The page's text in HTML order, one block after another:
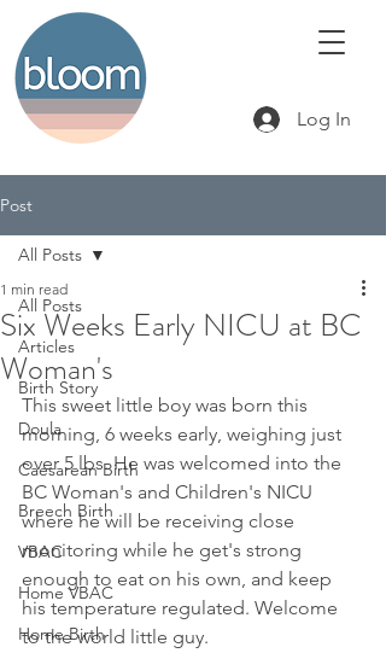
Log In
Post
All Posts
Articles
Birth Story
Doula
Caesarean Birth
Breech Birth
VBAC
Home VBAC
Home Birth
All Posts
Six Weeks Early NICU at BC
Woman's
1 min read
This sweet little boy was born this
morning, 6 weeks early, weighing just
over 5 lbs. He was welcomed into the
BC Woman's and Children's NICU
where he will be receiving close
monitoring while he get's strong
enough to eat on his own, and keep
his temperature regulated. Welcome
to the world little guy.